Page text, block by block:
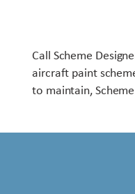
Call Scheme
aircraft paint
to maintain,